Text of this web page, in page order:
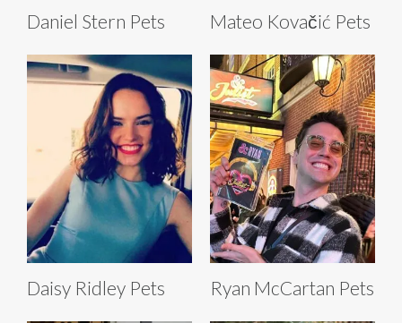
Daniel Stern Pets Mateo Kovačić Pets
Daisy Ridley Pets Ryan McCartan Pets